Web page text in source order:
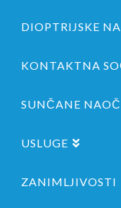
DIOPTRIJSKE
KONTAKTNA
SUNČANE
USLUGE
ZANIMLJIVOSTI